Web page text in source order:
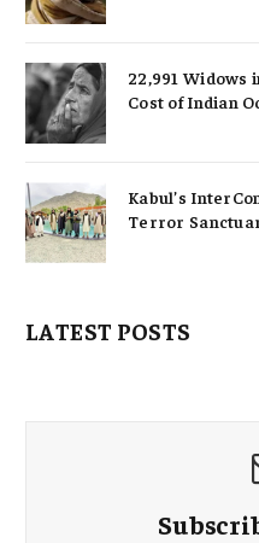
22,991 Widows
Cost of Indian
Kabul’s
Terror
LATEST POSTS